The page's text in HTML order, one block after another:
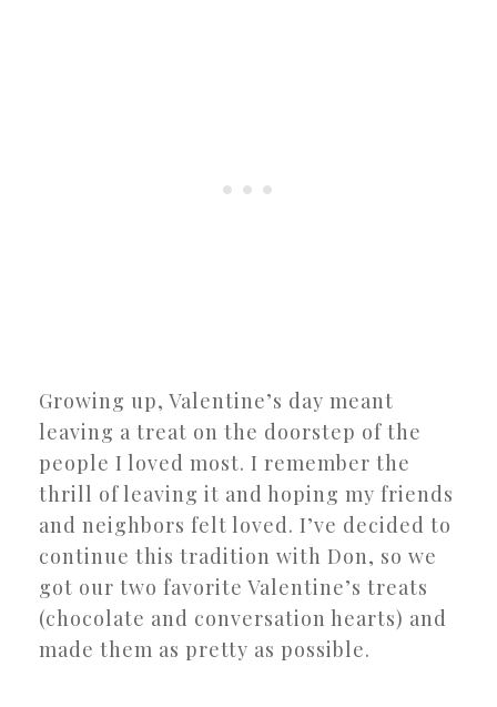
Growing up, Valentine’s day meant
leaving a treat on the doorstep of the
people I loved most. I remember the
thrill of leaving it and hoping my friends
and neighbors felt loved. I’ve decided to
continue this tradition with Don, so we
got our two favorite Valentine’s treats
(chocolate and conversation hearts) and
made them as pretty as possible.